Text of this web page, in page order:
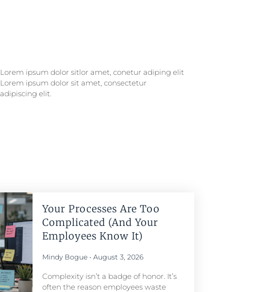
adipiscing elit.
Your Processes Are Too
Complicated (And Your
Employees Know It)
Mindy Bogue August 3, 2026
Complexity isn’t a badge of honor. It’s
often the reason employees waste